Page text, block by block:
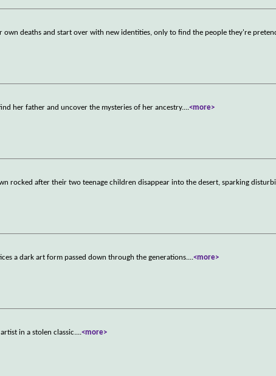
own deaths and start over with new identities, only to find the people they're
her father and uncover the mysteries of her ancestry....<more>
rocked after their two teenage children disappear into the desert, sparking
a dark art form passed down through the generations....<more>
in a stolen classic....<more>